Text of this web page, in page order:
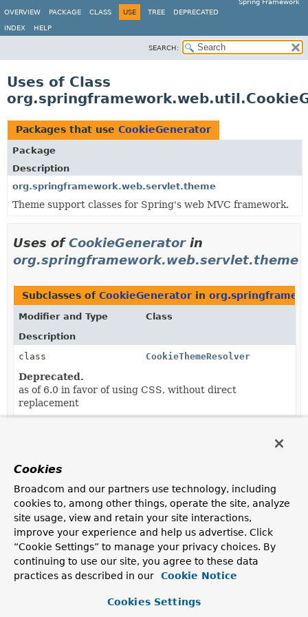
Spring Framework
OVERVIEW
PACKAGE CLASS USE TREE DEPRECATED
INDEX HELP
SEARCH:
Uses of Class
Packages that use CookieGenerator
Package
Description
org.springframework.web.servlet.theme
Theme support classes for Spring's web MVC framework.
Uses ofCookieGeneratorin
org.springframework.web.servlet.theme
Subclasses of CookieGenerator in
Modifier and Type
Class
Description
class
CookieThemeResolver
Deprecated.
as of 6.0 in favor of using CSS, without direct
replacement
Cookies
Broadcom and our partners use technology, including
cookies to, among other things, operate the site, analyze
site usage, view and retain your site interactions,
improve your experience and help us advertise. Click
“Cookie Settings” to manage your privacy choices. By
continuing to use our site, you agree to these data
practices as described in our
Cookie Notice
Cookies Settings